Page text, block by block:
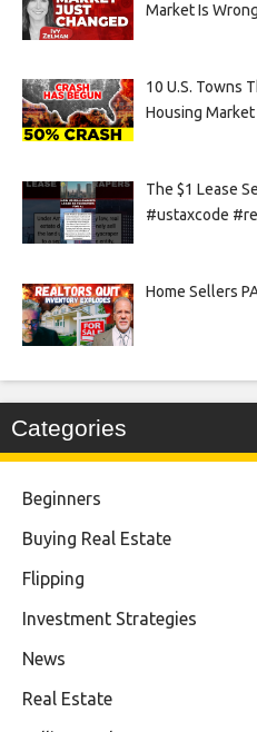
Market Is Wrong
10 U.S. Towns
Housing Market
The $1 Lease
#ustaxcode
Home Sellers
Categories
Beginners
Buying Real Estate
Flipping
Investment Strategies
News
Real Estate